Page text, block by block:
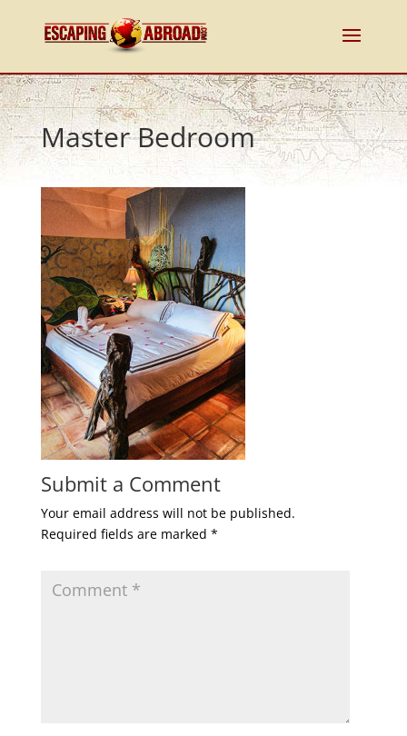
Master Bedroom
Submit a Comment
Your email address will not be published.
Required fields are marked *